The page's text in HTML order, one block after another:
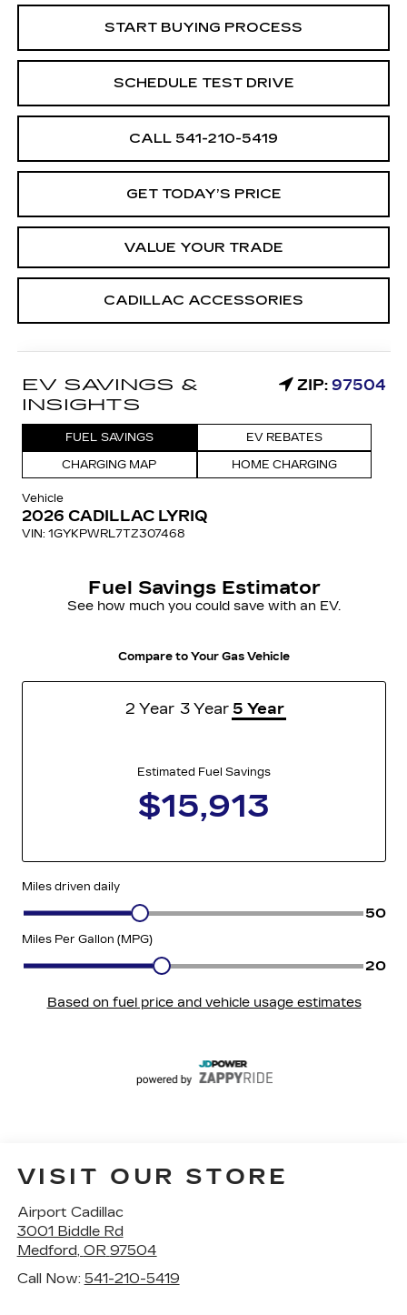
START BUYING PROCESS
SCHEDULE TEST DRIVE
CALL 541-210-5419
GET TODAY’S PRICE
VALUE YOUR TRADE
CADILLAC ACCESSORIES
VISIT OUR STORE
Airport Cadillac
3001 Biddle Rd
Medford, OR 97504
Call Now: 541-210-5419